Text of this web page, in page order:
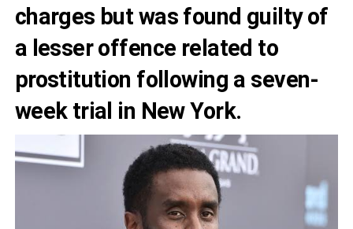
charges but was found guilty of
a lesser offence related to
prostitution following a seven-
week trial in New York.